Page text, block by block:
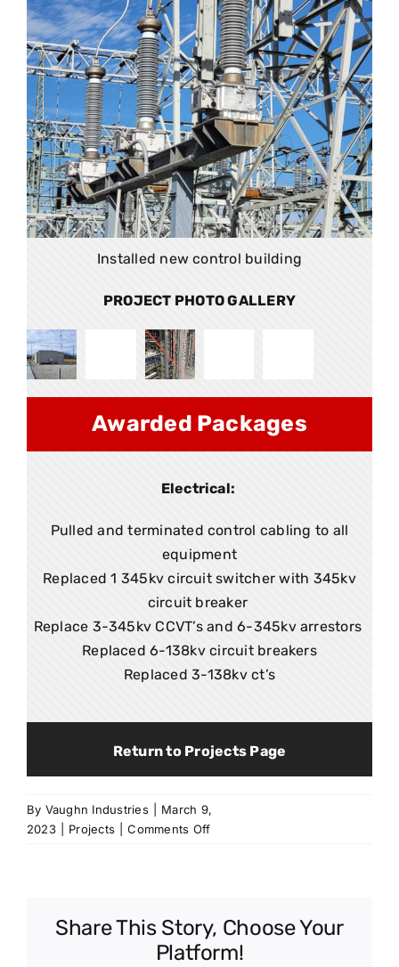
Installed new control building
PROJECT PHOTO GALLERY
Awarded Packages
Electrical:
Pulled and terminated control cabling to all
equipment
Replaced 1 345kv circuit switcher with 345kv
circuit breaker
Replace 3-345kv CCVT’s and 6-345kv arrestors
Replaced 6-138kv circuit breakers
Replaced 3-138kv ct’s
Return to Projects Page
By Vaughn Industries
March 9,
2023
Projects Comments Offon
Share This Story, Choose Your
Platform!